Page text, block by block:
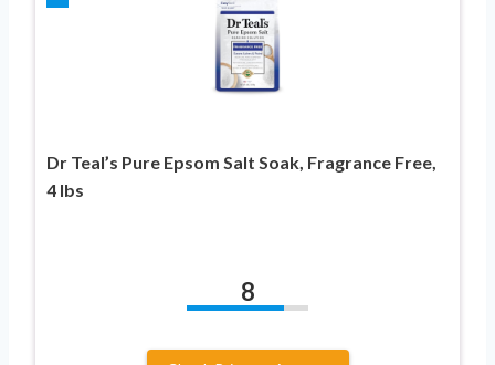
Dr Teal’s Pure Epsom Salt Soak, Fragrance Free,
4 lbs
8